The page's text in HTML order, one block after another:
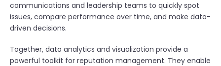
communications and leadership teams to quickly spot
issues, compare performance over time, and make data-
driven decisions.
Together, data analytics and visualization provide a
powerful toolkit for reputation management. They enable